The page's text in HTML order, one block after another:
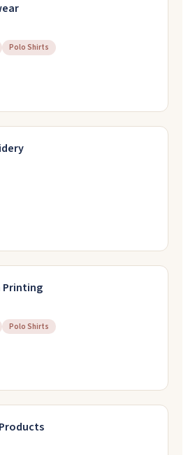
Polo Shirts
Printing
Polo Shirts